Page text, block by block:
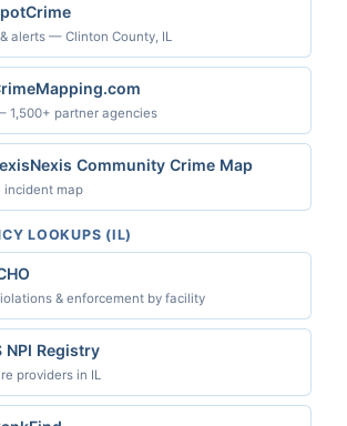
alerts — Clinton County, IL
1,500+ partner agencies
Community Crime Map
incident map
LOOKUPS (IL)
& enforcement by facility
NPI Registry
providers in IL